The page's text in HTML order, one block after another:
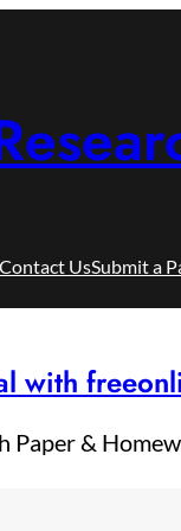
Contact UsSubmit a
with
Paper &